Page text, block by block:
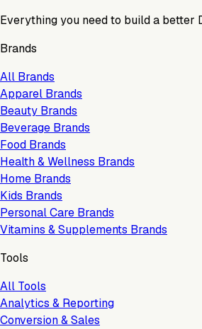
Everything you need to build a better
Brands
All Brands
Apparel Brands
Beauty Brands
Beverage Brands
Food Brands
Health & Wellness Brands
Home Brands
Kids Brands
Personal Care Brands
Vitamins & Supplements Brands
Tools
All Tools
Analytics & Reporting
Conversion & Sales